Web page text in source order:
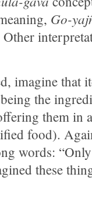
Go-
imagine that
the
them in
food).
words:
these